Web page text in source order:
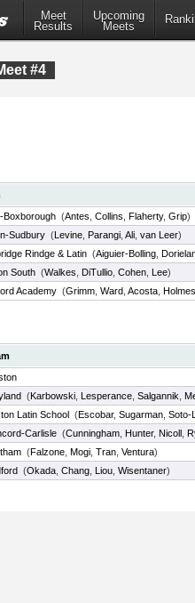
Meet
Results
Upcoming
Meets
#4
Boxborough (Antes Collins Flaherty, Grip)
Sudbury (Levine Parangi Ali van Leer)
Rindge & Latin (Aiguier-Bolling
South (Walkes DiTullio Cohen Lee)
Academy (Grimm Ward Acosta Holmes
(Karbowski Lesperance Salgannik
Latin School (Escobar, Sugarman Soto-
Carlisle (Cunningham Hunter, Nicoll
(Falzone Mogi Tran Ventura)
(Okada Chang Liou Wisentaner)